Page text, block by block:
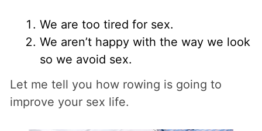
We are too tired for sex.
We aren’t happy with the way we look
so we avoid sex.
Let me tell you how rowing is going to
improve your sex life.